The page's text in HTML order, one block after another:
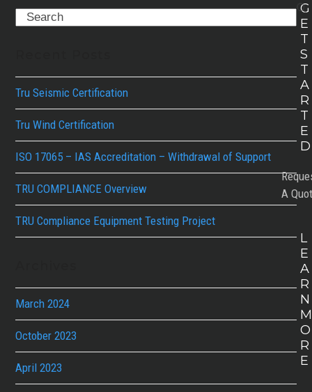
Search
Tru Seismic Certification
Tru Wind Certification
ISO 17065 – IAS Accreditation – Withdrawal of Support
TRU COMPLIANCE Overview
TRU Compliance Equipment Testing Project
March 2024
October 2023
April 2023
G
E
T
S
T
A
R
T
E
D
A
L
E
A
R
N
M
O
R
E